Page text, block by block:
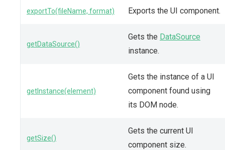
exportTo(fileName, format) Exports the UI component.
getDataSource()
Gets the DataSource
instance.
getInstance(element)
Gets the instance of a UI
component found using
its DOM node.
getSize()
Gets the current UI
component size.